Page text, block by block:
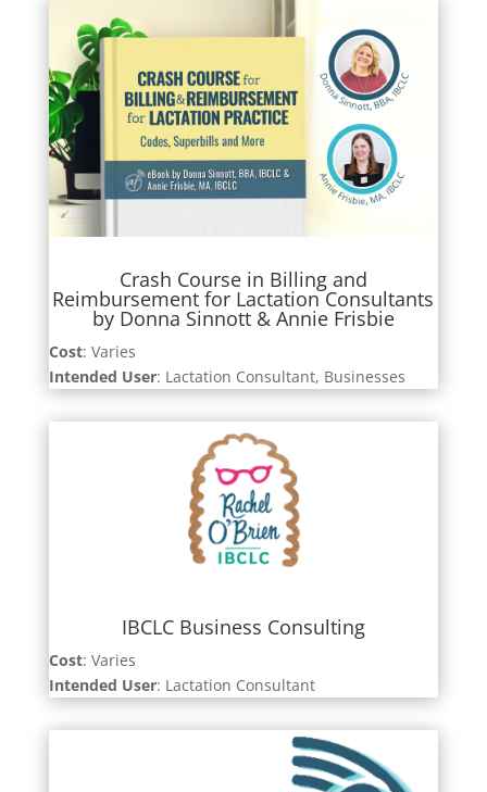
Crash Course in Billing and
Reimbursement for Lactation Consultants
by Donna Sinnott & Annie Frisbie
Cost: Varies
Intended User: Lactation Consultant, Businesses
IBCLC Business Consulting
Cost: Varies
Intended User: Lactation Consultant